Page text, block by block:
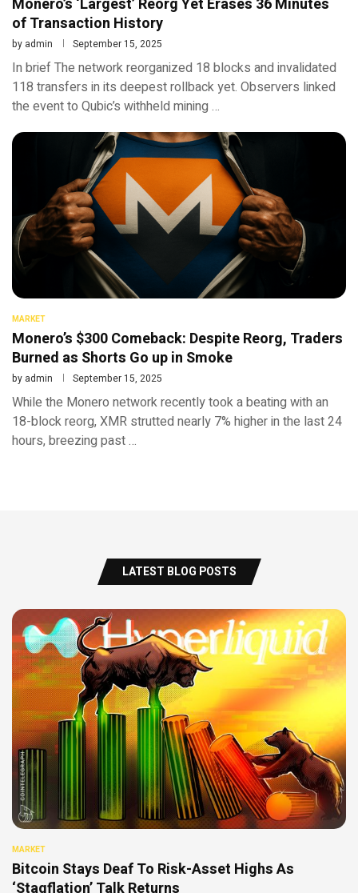
of Transaction History
by admin September 15, 2025
In brief The network reorganized 18 blocks and invalidated
118 transfers in its deepest rollback yet. Observers linked
the event to Qubic’s withheld mining …
MARKET
Monero’s $300 Comeback: Despite Reorg, Traders
Burned as Shorts Go up in Smoke
by admin September 15, 2025
While the Monero network recently took a beating with an
18-block reorg, XMR strutted nearly 7% higher in the last 24
hours, breezing past …
LATEST BLOG POSTS
MARKET
Bitcoin Stays Deaf To Risk-Asset Highs As
‘Stagflation’ Talk Returns